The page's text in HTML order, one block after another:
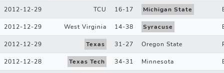
2012-12-29 TCU 16-17 Michigan State
2012-12-29 West Virginia 14-38 Syracuse
2012-12-29 Texas 31-27 Oregon State
2012-12-28 Texas Tech 34-31 Minnesota